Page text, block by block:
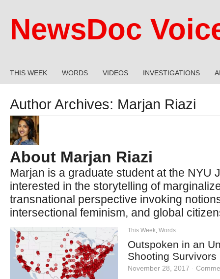
NewsDoc
THIS WEEK WORDS VIDEOS INVESTIGATIONS
Author Archives: Marjan Riazi
About Marjan Riazi
Marjan is a graduate student at the NYU
interested in the storytelling of
transnational perspective invoking
intersectional feminism, and global
This Week, Words
Outspoken in an
Shooting
November 28, 2017